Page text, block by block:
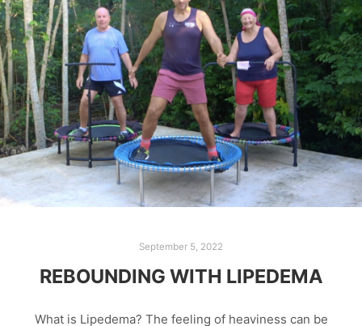
September 5, 2022
REBOUNDING WITH LIPEDEMA
What is Lipedema? The feeling of heaviness can be